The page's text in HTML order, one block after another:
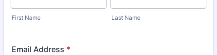
First Name Last Name
Email Address *